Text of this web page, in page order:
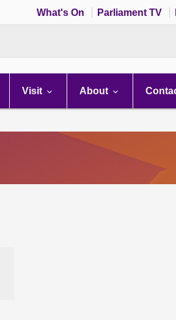
What's On Parliament TV
Visit About